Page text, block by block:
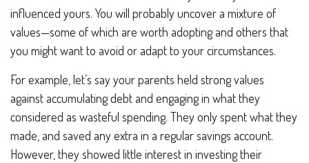
influenced yours. You will probably uncover a mixture of
values—some of which are worth adopting and others that
you might want to avoid or adapt to your circumstances.
For example, let’s say your parents held strong values
against accumulating debt and engaging in what they
considered as wasteful spending. They only spent what they
made, and saved any extra in a regular savings account.
However, they showed little interest in investing their